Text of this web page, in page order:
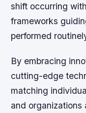
shift occurring
frameworks
performed
By embracing
cutting-edge
matching
and